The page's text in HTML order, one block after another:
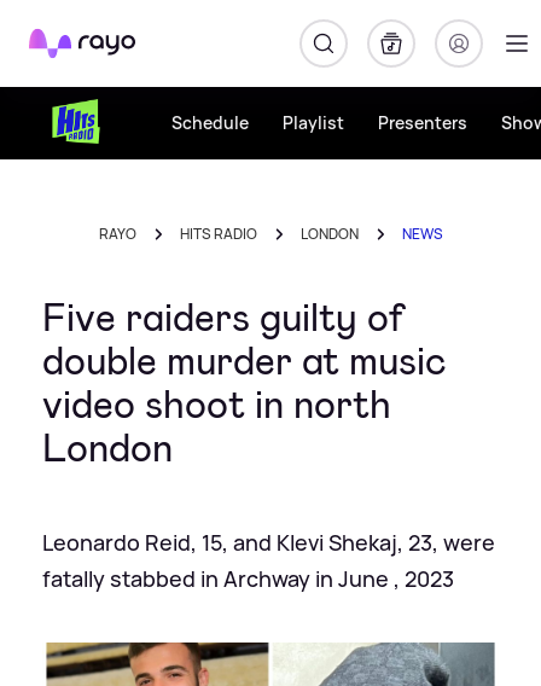
Rayo
Schedule Playlist Presenters
RAYO HITS RADIO LONDON NEWS
Five raiders guilty of
double murder at music
video shoot in north
London
Leonardo Reid, 15, and Klevi Shekaj, 23, were
fatally stabbed in Archway in June , 2023